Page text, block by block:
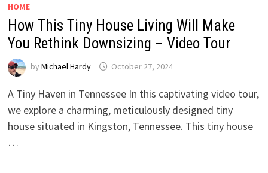
HOME
How This Tiny House Living Will Make
You Rethink Downsizing – Video Tour
by Michael Hardy October 27, 2024
A Tiny Haven in Tennessee In this captivating video tour,
we explore a charming, meticulously designed tiny
house situated in Kingston, Tennessee. This tiny house
…